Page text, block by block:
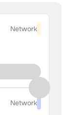
Network
Network